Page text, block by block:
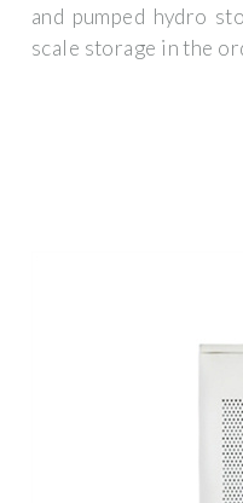
and pumped hydro
scale storage in the